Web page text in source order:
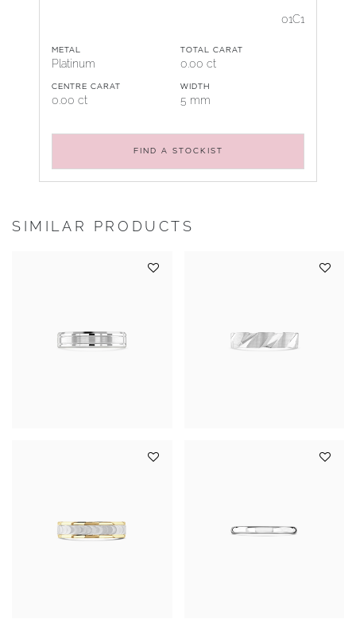
01C1
METAL
Platinum
TOTAL CARAT
0.00 ct
CENTRE CARAT
0.00 ct
WIDTH
5 mm
FIND A STOCKIST
SIMILAR PRODUCTS